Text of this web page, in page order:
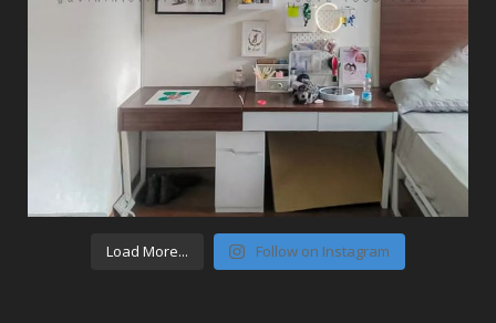
Load More... Follow on Instagram